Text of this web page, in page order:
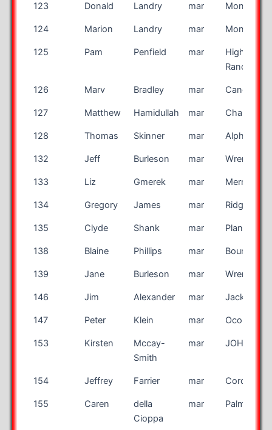
123 Donald Landry mar Montreal
124 Marion Landry mar Montreal
125 Pam Penfield mar
Highlands
Ranch
126 Marv Bradley mar Canon City
127 Matthew Hamidullah mar Charlotte
128 Thomas Skinner mar Alpharetta
132 Jeff Burleson mar Wrenshall
133 Liz Gmerek mar Merritt
134 Gregory James mar Ridgeville
135 Clyde Shank mar Plano
138 Blaine Phillips mar Bountiful
139 Jane Burleson mar Wrenshall
146 Jim Alexander mar
147 Peter Klein mar
153 Kirsten
Mccay-
Smith
mar
154 Jeffrey Farrier mar Coronado
155 Caren
della
Cioppa
mar Palmer